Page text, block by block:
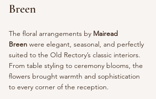
Breen
The floral arrangements by Mairead
Breen were elegant, seasonal, and perfectly
suited to the Old Rectory’s classic interiors.
From table styling to ceremony blooms, the
flowers brought warmth and sophistication
to every corner of the reception.